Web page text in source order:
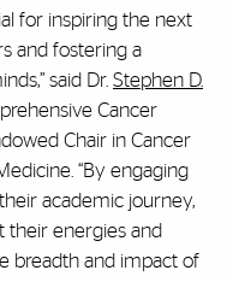
for inspiring the next
and fostering a
said Dr. Stephen D.
Cancer
Chair in Cancer
“By engaging
academic journey,
their energies and
breadth and impact of